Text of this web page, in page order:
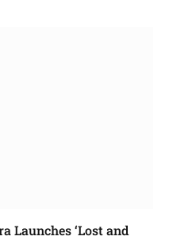
Launches ‘Lost and